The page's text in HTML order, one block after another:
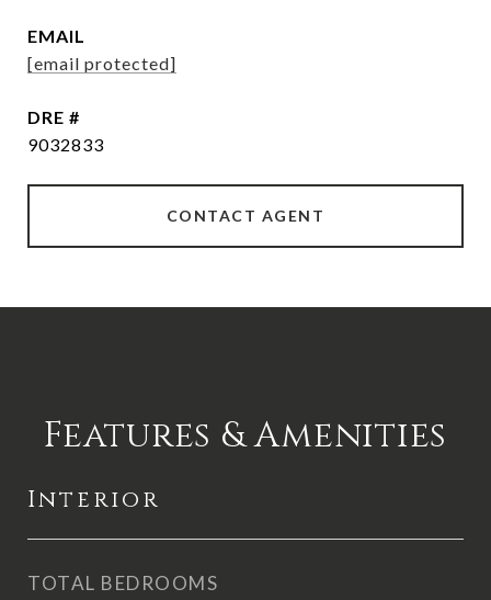
EMAIL
[email protected]
DRE #
9032833
CONTACT AGENT
Features & Amenities
Interior
TOTAL BEDROOMS